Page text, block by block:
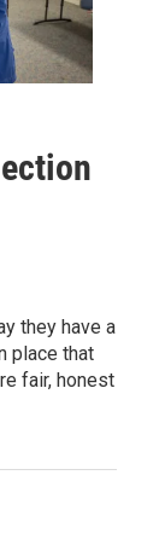
they have a
place that
fair, honest